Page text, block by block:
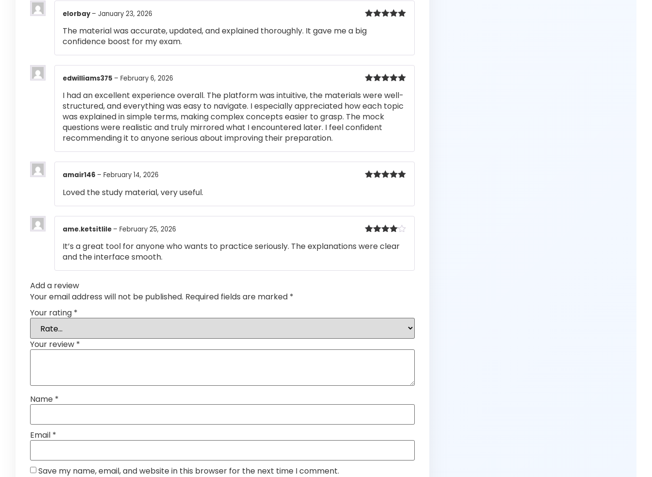
of 5
elorbay– January 23, 2026
The material was accurate, updated, and explained thoroughly. It gave me a big
confidence boost for my exam.
of 5
edwilliams375 – February 6, 2026
I had an excellent experience overall. The platform was intuitive, the materials were well-
structured, and everything was easy to navigate. I especially appreciated how each topic
was explained in simple terms, making complex concepts easier to grasp. The mock
questions were realistic and truly mirrored what I encountered later. I feel confident
recommending it to anyone serious about improving their preparation.
amair146 – February 14, 2026
Loved the study material, very useful.
out of 5
ame.ketsitlile – February 25, 2026
It’s a great tool for anyone who wants to practice seriously. The explanations were clear
and the interface smooth.
Add a review
Your email address will not be published. Required fields are marked *
Your rating *
Your review *
Name *
Email *
Save my name, email, and website in this browser for the next time I comment.